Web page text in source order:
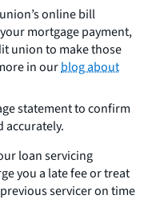
online bill
mortgage payment,
union to make those
in ourblog about
statement to confirm
accurately.
loan servicing
you a late fee or treat
servicer on time